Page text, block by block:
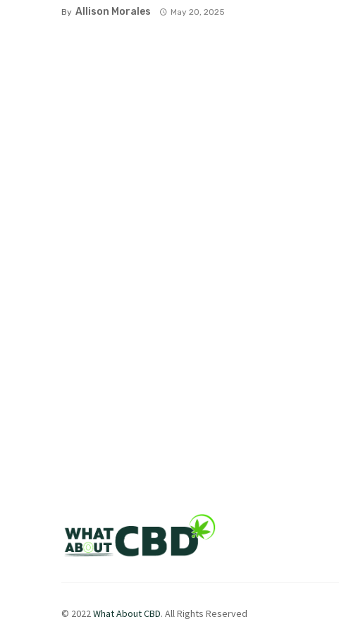
By Allison Morales May 20, 2025
© 2022What About CBD. All Rights Reserved